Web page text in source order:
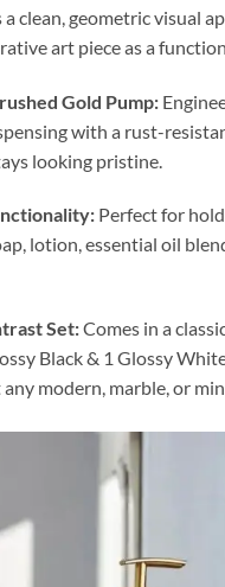
clean, geometric visual
art piece as a
Gold Pump:
with a rust-
looking pristine.
Perfect for
lotion, essential oil
Set:Comes in a
Black & 1 Glossy
modern, marble, or